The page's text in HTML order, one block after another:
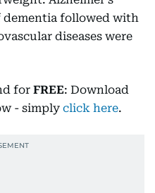
dementia followed with
diseases were
for FREE: Download
- simply click here.